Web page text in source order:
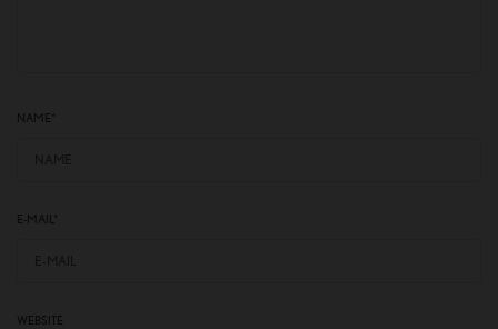
NAME
E-MAIL*
WEBSITE